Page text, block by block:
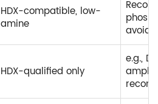
HDX-compatible, low-
amine
avoid
HDX-qualified only
e.g.,